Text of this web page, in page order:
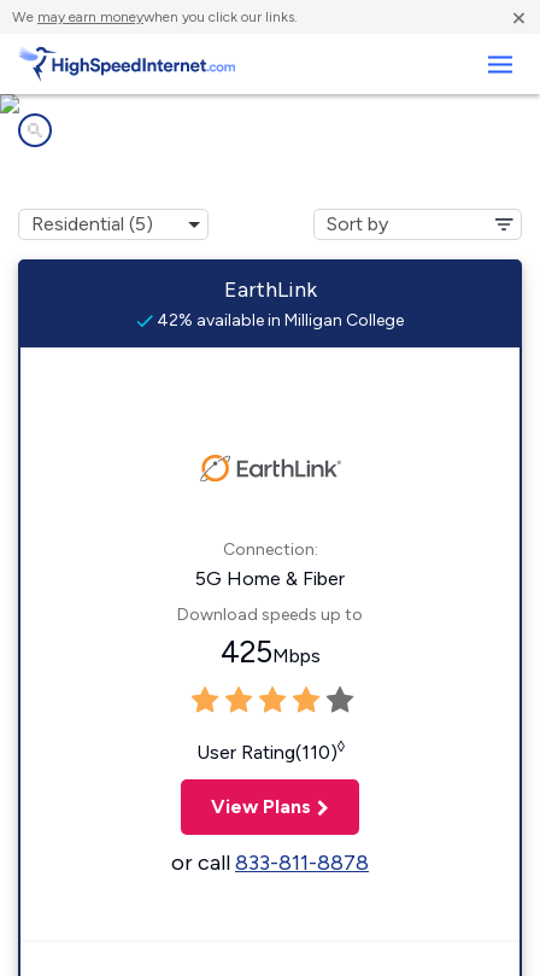
We may earn moneywhen you click our links. ×
EarthLink
42% available in Milligan College
Connection:
5G Home & Fiber
Download speeds up to
425Mbps
User Rating(110)◊
View Plans
or call833-811-8878